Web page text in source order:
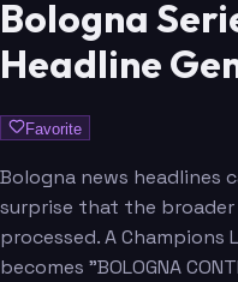
Bologna
Headline
Favorite
Bologna news headlines
surprise that the
processed. A Champions
becomes "BOLOGNA